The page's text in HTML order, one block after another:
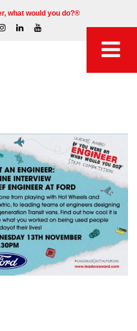
what would you do?®